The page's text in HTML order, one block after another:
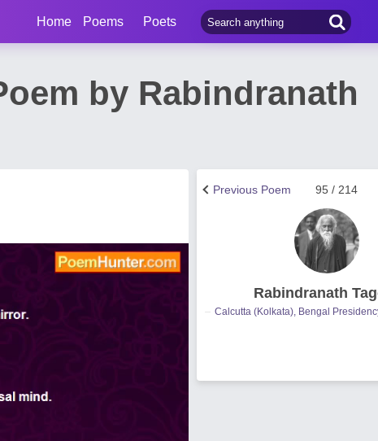
Home Poems Poets
by Rabindranath
95 / 214
Previous Poem
Rabindranath
Calcutta (Kolkata), Bengal